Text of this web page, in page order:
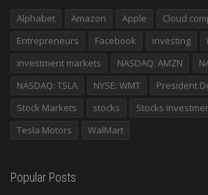
Alphabet Amazon Apple
Cloud
Entrepreneurs
Facebook investing
investment markets
NASDAQ: AMZN
NASDAQ: TSLA
NYSE: WMT
President
Stock Markets
stocks Stocks
Tesla Motors
WalMart
Popular Posts